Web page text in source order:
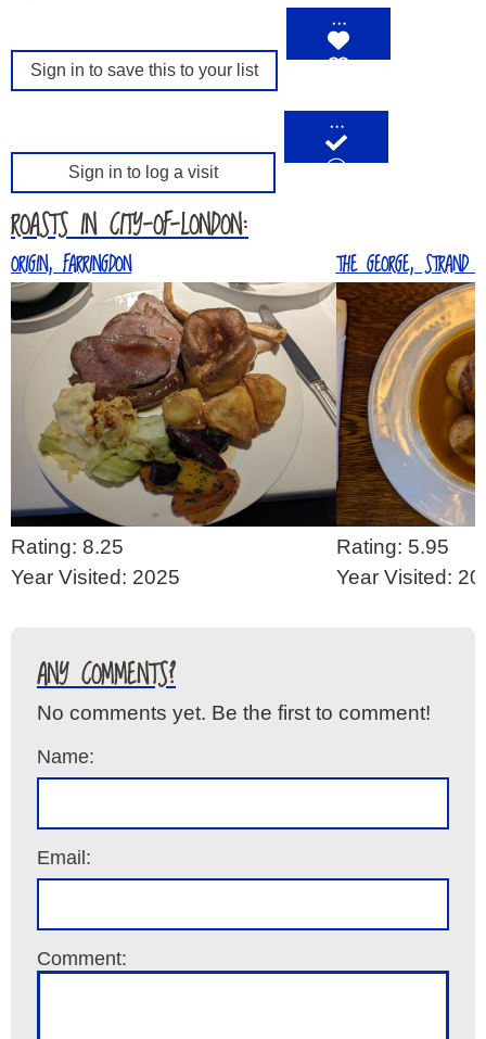
Sign in to save this to your list
…
Sign in to log a visit
…
ROASTS IN CITY-OF-LONDON:
ORIGIN, FARRINGDON
Rating: 8.25
Year Visited: 2025
THE GEORGE, STRAND
Rating: 5.95
Year Visited:
ANY COMMENTS?
No comments yet. Be the first to comment!
Name:
Email:
Comment: